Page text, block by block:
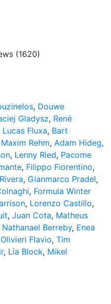
(1620)
, Douwe
Gladysz, René
Lucas Fluxa, Bart
Maxim Rehm, Adam Hideg,
, Lenny Ried, Pacome
, Filippo Fiorentino,
, Gianmarco Pradel,
, Formula Winter
, Lorenzo Castillo,
, Juan Cota, Matheus
Nathanael Berreby, Enea
Olivieri Flavio, Tim
, Lía Block, Mikel